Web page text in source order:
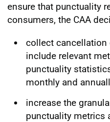
ensure that punctuality
consumers, the CAA
collect cancellation
include relevant
punctuality
monthly and
increase the
punctuality metrics